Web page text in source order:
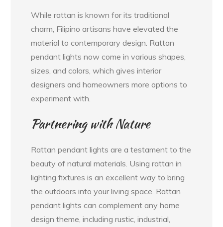
While rattan is known for its traditional
charm, Filipino artisans have elevated the
material to contemporary design. Rattan
pendant lights now come in various shapes,
sizes, and colors, which gives interior
designers and homeowners more options to
experiment with.
Partnering with Nature
Rattan pendant lights are a testament to the
beauty of natural materials. Using rattan in
lighting fixtures is an excellent way to bring
the outdoors into your living space. Rattan
pendant lights can complement any home
design theme, including rustic, industrial,